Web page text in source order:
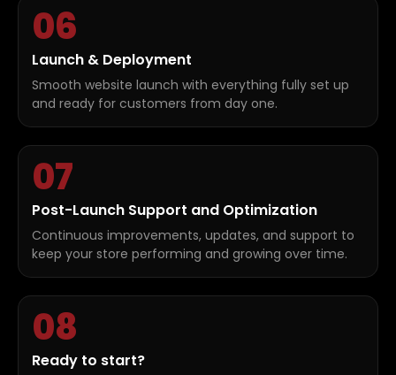
06
Launch & Deployment
Smooth website launch with everything fully set up
and ready for customers from day one.
07
Post-Launch Support and Optimization
Continuous improvements, updates, and support to
keep your store performing and growing over time.
08
Ready to start?